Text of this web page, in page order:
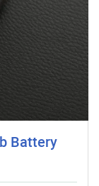
Battery